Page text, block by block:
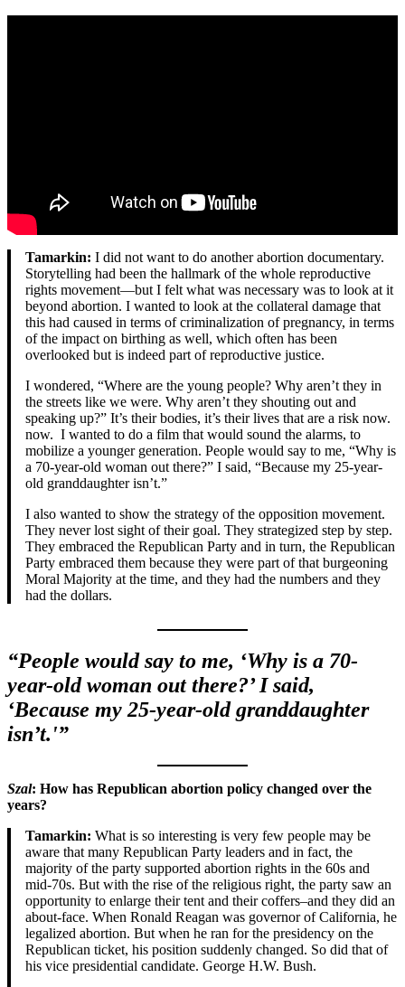
Tamarkin: I did not want to do another abortion documentary.
Storytelling had been the hallmark of the whole reproductive
rights movement—but I felt what was necessary was to look at it
beyond abortion. I wanted to look at the collateral damage that
this had caused in terms of criminalization of pregnancy, in terms
of the impact on birthing as well, which often has been
overlooked but is indeed part of reproductive justice.
I wondered, “Where are the young people? Why aren’t they in
the streets like we were. Why aren’t they shouting out and
speaking up?” It’s their bodies, it’s their lives that are a risk now.
now. I wanted to do a film that would sound the alarms, to
mobilize a younger generation. People would say to me, “Why is
a 70-year-old woman out there?” I said, “Because my 25-year-
old granddaughter isn’t.”
I also wanted to show the strategy of the opposition movement.
They never lost sight of their goal. They strategized step by step.
They embraced the Republican Party and in turn, the Republican
Party embraced them because they were part of that burgeoning
Moral Majority at the time, and they had the numbers and they
had the dollars.
“People would say to me, ‘Why is a 70-
year-old woman out there?’ I said,
‘Because my 25-year-old granddaughter
isn’t.'”
Szal: How has Republican abortion policy changed over the
years?
Tamarkin: What is so interesting is very few people may be
aware that many Republican Party leaders and in fact, the
majority of the party supported abortion rights in the 60s and
mid-70s. But with the rise of the religious right, the party saw an
opportunity to enlarge their tent and their coffers–and they did an
about-face. When Ronald Reagan was governor of California, he
legalized abortion. But when he ran for the presidency on the
Republican ticket, his position suddenly changed. So did that of
his vice presidential candidate. George H.W. Bush.